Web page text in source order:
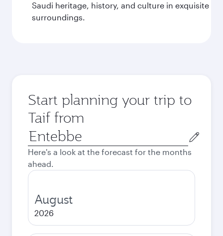
Saudi heritage, history, and culture in exquisite
surroundings.
Start planning your trip to
Taif from
Origin
city
Here's a look at the forecast for the months
ahead.
August
2026